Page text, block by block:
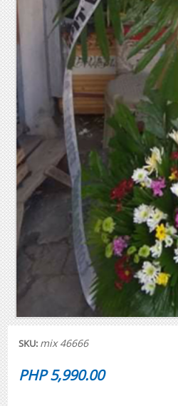
SKU: mix 46666
PHP 5,990.00